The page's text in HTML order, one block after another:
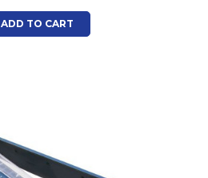
ADD TO CART